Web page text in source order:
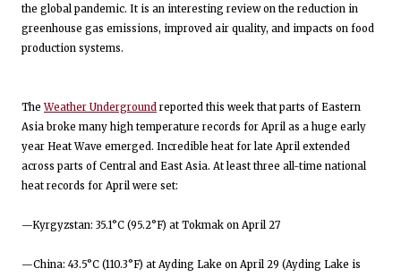
the global pandemic. It is an interesting review on the reduction in
greenhouse gas emissions, improved air quality, and impacts on food
production systems.
TheWeather Underground reported this week that parts of Eastern
Asia broke many high temperature records for April as a huge early
year Heat Wave emerged. Incredible heat for late April extended
across parts of Central and East Asia. At least three all-time national
heat records for April were set:
—Kyrgyzstan: 35.1°C (95.2°F) at Tokmak on April 27
—China: 43.5°C (110.3°F) at Ayding Lake on April 29 (Ayding Lake is